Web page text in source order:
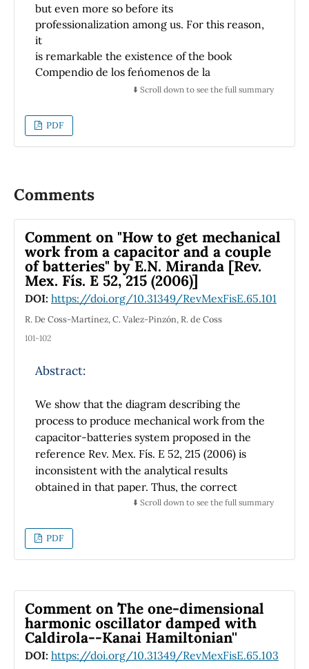
but even more so before its
professionalization among us. For this reason,
it
is remarkable the existence of the book
Compendio de los fen´omenos de la
Radioactividad y nociones sobre la Constituci
Mexico City in 1932, in which they were
treated with certain amplitude those
subjects, so it turns out to be of some
work, written by the engineer
of a book written in another
language elsewhere, but it is an original
contribution in our language of its
author, which is relevant, because it shows the
early existence of Mexicans
who were aware, at least in general, of the
main advances in the research to
establish the nature of matter. In this article, a
dealt in this pioneer book is given, because we
on the initial efforts to understand matter
made in our nation, and to make
known this new field for its research in
Physics in our country.
⬇️ Scroll down to see the full summary
PDF
Comments
Comment on "How to get mechanical
work from a capacitor and a couple
of batteries" by E.N. Miranda [Rev.
Mex. Fís. E 52, 215 (2006)]
DOI: https://doi.org/10.31349/RevMexFisE.65.101
R. De Coss-Martínez, C. Valez-Pinzón, R. de Coss
101-102
Abstract:
We show that the diagram describing the
process to produce mechanical work from the
capacitor-batteries system proposed in the
reference Rev. Mex. Fís. E 52, 215 (2006) is
inconsistent with the analytical results
obtained in that paper. Thus, the correct
diagram and the process to produce
⬇️ Scroll down to see the full summary
PDF
Comment on ``The one-dimensional
harmonic oscillator damped with
Caldirola--Kanai Hamiltonian''
DOI: https://doi.org/10.31349/RevMexFisE.65.103